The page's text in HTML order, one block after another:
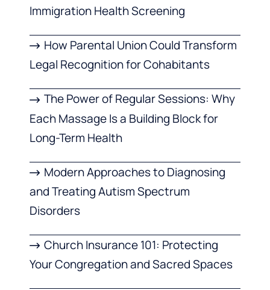
Immigration Health Screening
How Parental Union Could Transform
Legal Recognition for Cohabitants
The Power of Regular Sessions: Why
Each Massage Is a Building Block for
Long-Term Health
Modern Approaches to Diagnosing
and Treating Autism Spectrum
Disorders
Church Insurance 101: Protecting
Your Congregation and Sacred Spaces